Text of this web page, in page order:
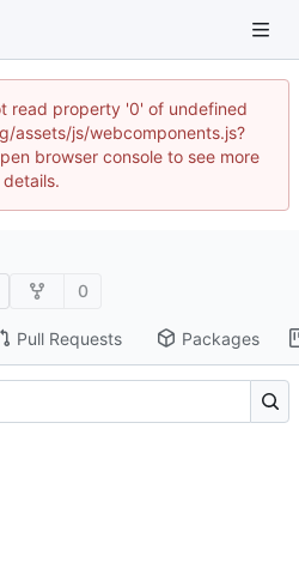
read property '0' of undefined
assets/js/webcomponents.js?
browser console to see more
details.
0
Pull Requests Packages